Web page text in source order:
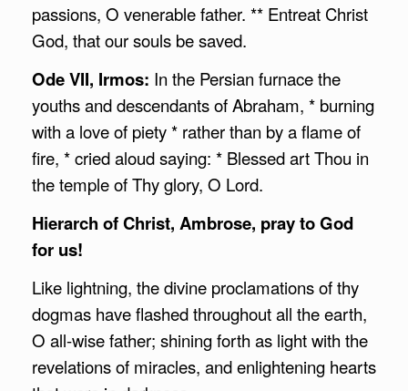
passions, O venerable father. ** Entreat Christ
God, that our souls be saved.
Ode VII, Irmos: In the Persian furnace the
youths and descendants of Abraham, * burning
with a love of piety * rather than by a flame of
fire, * cried aloud saying: * Blessed art Thou in
the temple of Thy glory, O Lord.
Hierarch of Christ, Ambrose, pray to God
for us!
Like lightning, the divine proclamations of thy
dogmas have flashed throughout all the earth,
O all-wise father; shining forth as light with the
revelations of miracles, and enlightening hearts